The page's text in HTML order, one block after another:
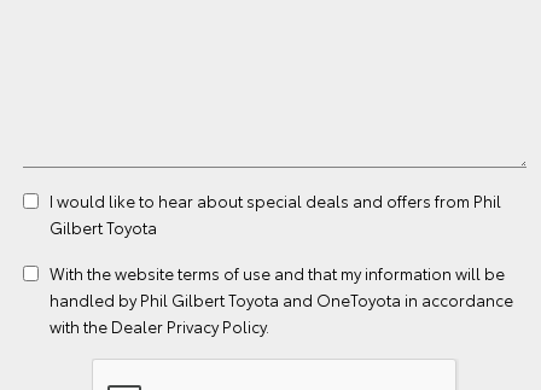
I would like to hear about special deals and offers from Phil
Gilbert Toyota
With the websiteterms of use and that my information will be
handled by Phil Gilbert Toyota and OneToyota in accordance
with the Dealer Privacy Policy.